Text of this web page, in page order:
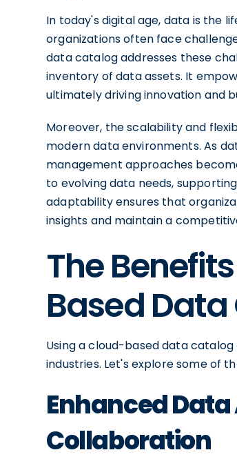
In today's digital age, data is the
organizations often face
data catalog addresses these
inventory of data assets. It
ultimately driving innovation and
Moreover, the scalability and
modern data environments. As
management approaches
to evolving data needs,
adaptability ensures that
insights and maintain a
The
Based
Using a cloud-based data
industries. Let's explore some of
Enhanced
Collaboration